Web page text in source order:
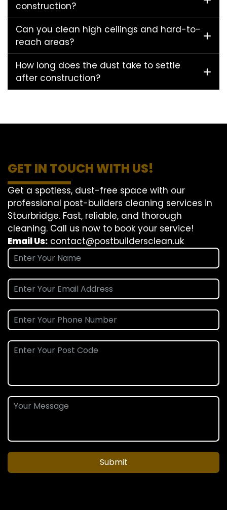
construction?
Can you clean high ceilings and hard-to-
reach areas?
How long does the dust take to settle
after construction?
GET IN TOUCH WITH US!
Get a spotless, dust-free space with our
professional post-builders cleaning services in
Stourbridge. Fast, reliable, and thorough
cleaning. Call us now to book your service!
Email Us: contact@postbuildersclean.uk
Submit